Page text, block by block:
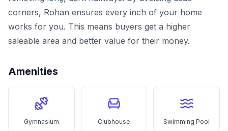
corners, Rohan ensures every inch of your home
works for you. This means buyers get a higher
saleable area and better value for their money.
Amenities
Gymnasium Clubhouse Swimming Pool